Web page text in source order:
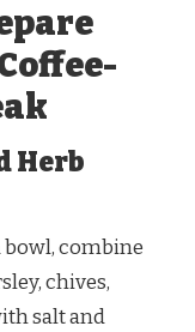
Herb
bowl, combine
chives,
salt and